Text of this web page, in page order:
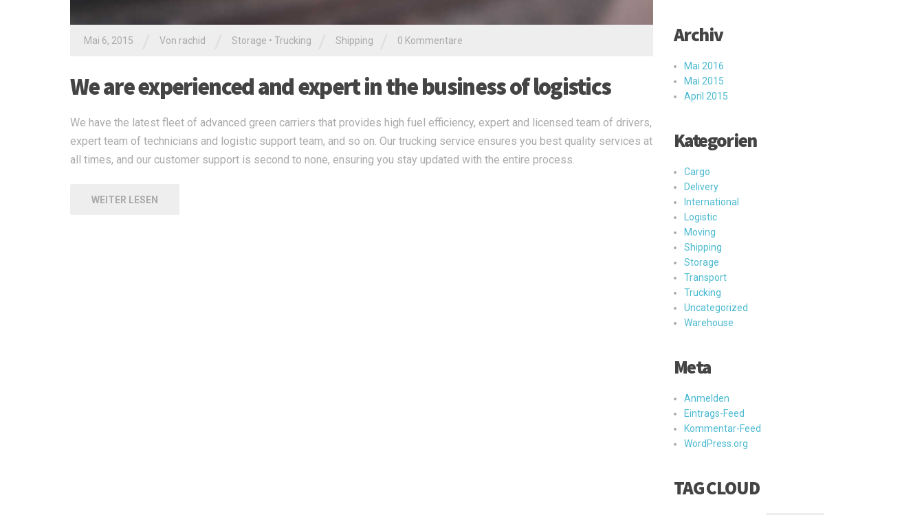
Mai 6, 2015 Von rachid Storage • Trucking Shipping 0 Kommentare
We are experienced and expert in the business of logistics
We have the latest fleet of advanced green carriers that provides high fuel efficiency, expert and licensed team of drivers,
expert team of technicians and logistic support team, and so on. Our trucking service ensures you best quality services at
all times, and our customer support is second to none, ensuring you stay updated with the entire process.
WEITER LESEN
Archiv
Mai 2016
Mai 2015
April 2015
Kategorien
Cargo
Delivery
International
Logistic
Moving
Shipping
Storage
Transport
Trucking
Uncategorized
Warehouse
Meta
Anmelden
Eintrags-Feed
Kommentar-Feed
WordPress.org
TAG CLOUD